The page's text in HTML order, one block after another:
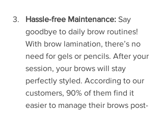
Hassle-free Maintenance: Say
goodbye to daily brow routines!
With brow lamination, there’s no
need for gels or pencils. After your
session, your brows will stay
perfectly styled. According to our
customers, 90% of them find it
easier to manage their brows post-